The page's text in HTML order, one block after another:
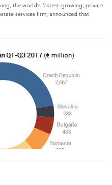
the world’s fastest-growing, private
services firm, announced that